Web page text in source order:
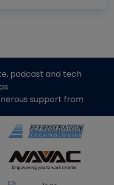
podcast and tech
support from